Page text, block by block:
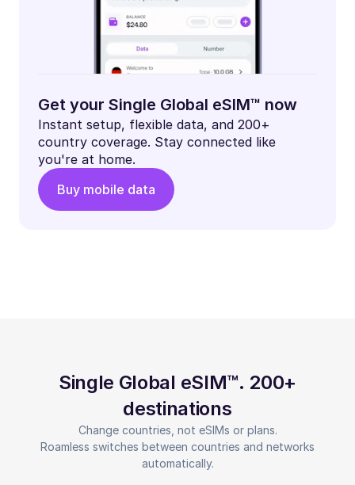
Get your Single Global eSIM™ now
Instant setup, flexible data, and 200+
country coverage. Stay connected like
you're at home.
Buy mobile data
Single Global eSIM™. 200+
destinations
Change countries, not eSIMs or plans.
Roamless switches between countries and networks
automatically.